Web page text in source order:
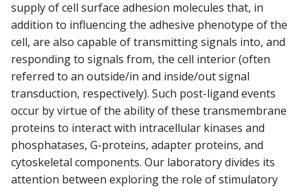
supply of cell surface adhesion molecules that, in
addition to influencing the adhesive phenotype of the
cell, are also capable of transmitting signals into, and
responding to signals from, the cell interior (often
referred to an outside/in and inside/out signal
transduction, respectively). Such post-ligand events
occur by virtue of the ability of these transmembrane
proteins to interact with intracellular kinases and
phosphatases, G-proteins, adapter proteins, and
cytoskeletal components. Our laboratory divides its
attention between exploring the role of stimulatory